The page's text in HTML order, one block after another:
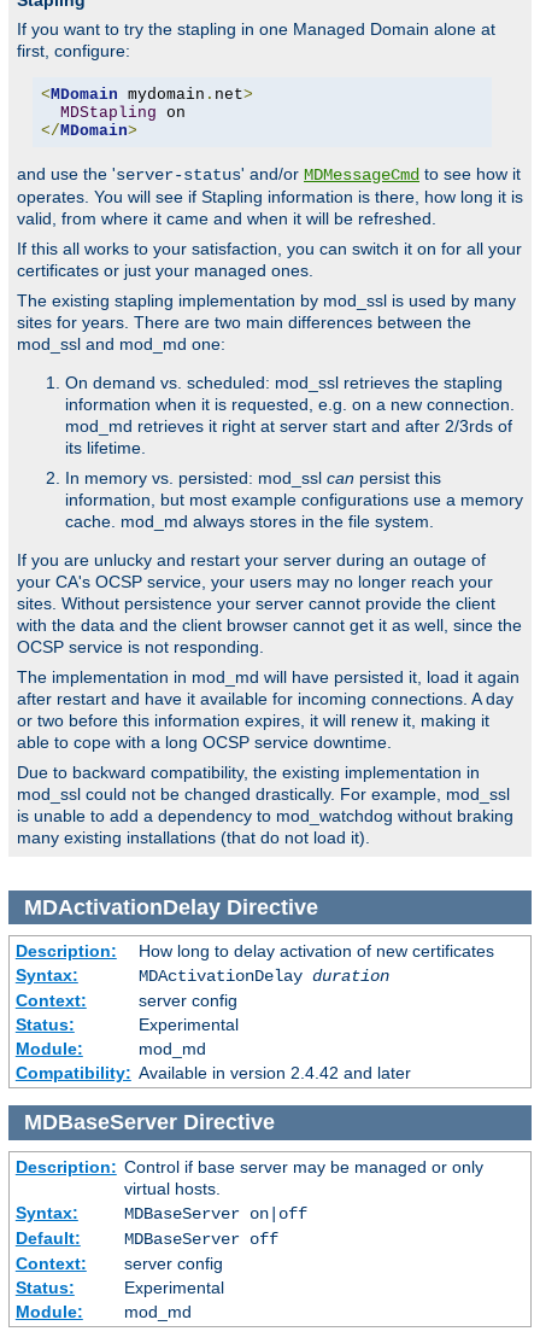
If you want to try the stapling in one Managed Domain alone at
first, configure:
<MDomain mydomain . net>
MDStapling
</MDomain>
and use the 'server-status' and/or MDMessageCmd to see how it
operates. You will see if Stapling information is there, how long it is
valid, from where it came and when it will be refreshed.
If this all works to your satisfaction, you can switch it on for all your
certificates or just your managed ones.
The existing stapling implementation by mod_ssl is used by many
sites for years. There are two main differences between the
mod_ssl and mod_md one:
On demand vs. scheduled: mod_ssl retrieves the stapling
information when it is requested, e.g. on a new connection.
mod_md retrieves it right at server start and after 2/3rds of
its lifetime.
In memory vs. persisted: mod_ssl can persist this
information, but most example configurations use a memory
cache. mod_md always stores in the file system.
If you are unlucky and restart your server during an outage of
your CA's OCSP service, your users may no longer reach your
sites. Without persistence your server cannot provide the client
with the data and the client browser cannot get it as well, since the
OCSP service is not responding.
The implementation in mod_md will have persisted it, load it again
after restart and have it available for incoming connections. A day
or two before this information expires, it will renew it, making it
able to cope with a long OCSP service downtime.
Due to backward compatibility, the existing implementation in
mod_ssl could not be changed drastically. For example, mod_ssl
is unable to add a dependency to mod_watchdog without braking
many existing installations (that do not load it).
MDActivationDelayDirective
Description:
How long to delay activation of new certificates
Syntax:
MDActivationDelay duration
Context:
server config
Status:
Experimental
Module:
mod_md
Compatibility: Available in version 2.4.42 and later
MDBaseServerDirective
Description: Control if base server may be managed or only
virtual hosts.
Syntax:
MDBaseServer on|off
Default:
MDBaseServer off
Context:
server config
Status:
Experimental
Module:
mod_md